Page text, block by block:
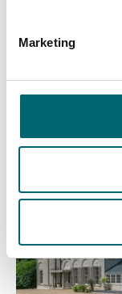
Marketing